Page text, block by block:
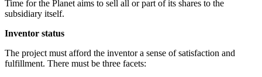
Time for the Planet aims to sell all or part of its shares to the
subsidiary itself.
Inventor status
The project must afford the inventor a sense of satisfaction and
fulfillment. There must be three facets: